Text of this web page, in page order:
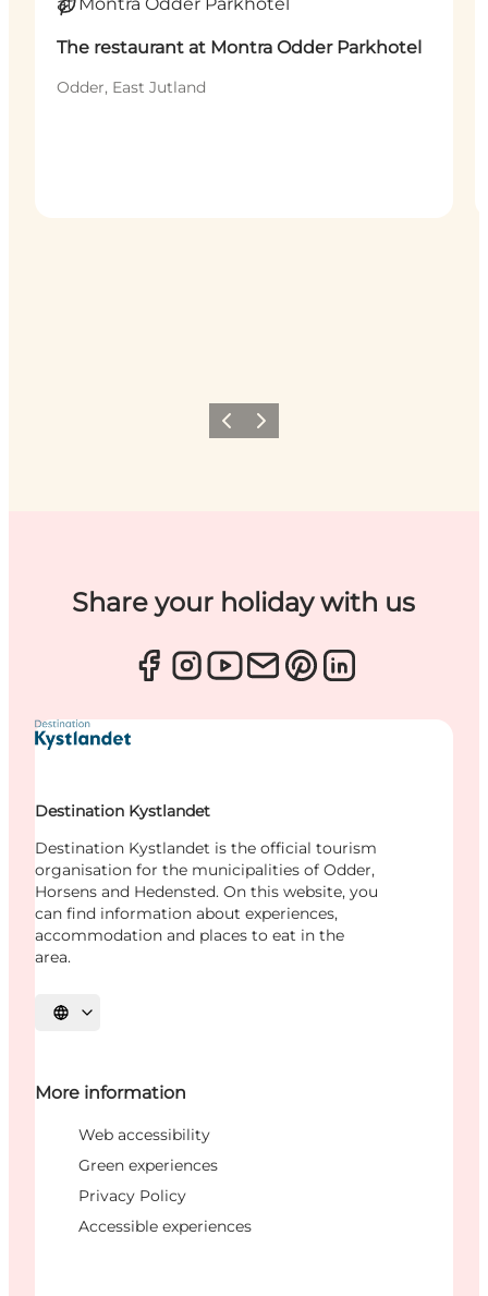
Sustainable
The restaurant at Montra Odder Parkhotel
Odder, East Jutland
Previous
Next
Share your holiday with us
Destination Kystlandet
Destination Kystlandet is the official tourism
organisation for the municipalities of Odder,
Horsens and Hedensted. On this website, you
can find information about experiences,
accommodation and places to eat in the
area.
Select language
More information
Web accessibility
Green experiences
Privacy Policy
Accessible experiences